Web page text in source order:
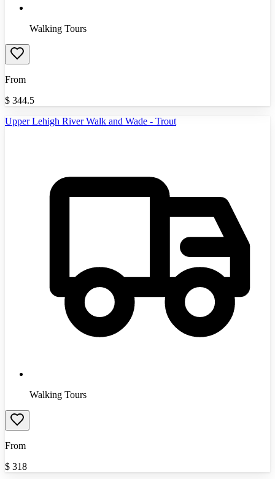
Walking Tours
From
$ 344.5
Upper Lehigh River Walk and Wade - Trout
Walking Tours
From
$ 318